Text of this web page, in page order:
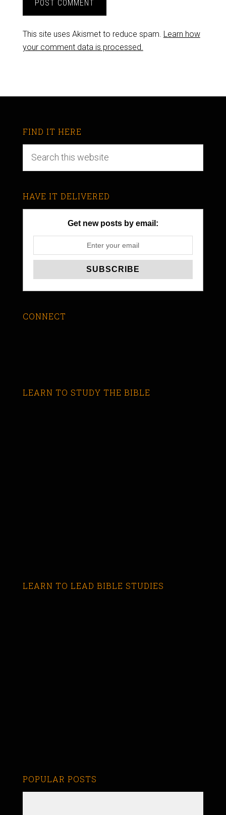
This site uses Akismet to reduce spam. Learn how
your comment data is processed.
FIND IT HERE
HAVE IT DELIVERED
Get new posts by email:
CONNECT
LEARN TO STUDY THE BIBLE
LEARN TO LEAD BIBLE STUDIES
POPULAR POSTS